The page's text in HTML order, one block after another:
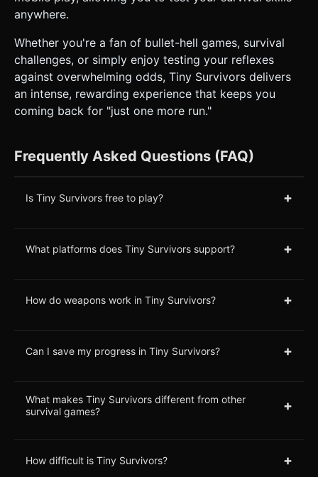
anywhere.
Whether you're a fan of bullet-hell games, survival
challenges, or simply enjoy testing your reflexes
against overwhelming odds, Tiny Survivors delivers
an intense, rewarding experience that keeps you
coming back for "just one more run."
Frequently Asked Questions (FAQ)
Is Tiny Survivors free to play? +
What platforms does Tiny Survivors support? +
How do weapons work in Tiny Survivors? +
Can I save my progress in Tiny Survivors? +
What makes Tiny Survivors different from other
survival games?
+
How difficult is Tiny Survivors? +